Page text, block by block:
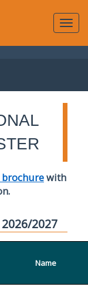
brochurewith
2027
Name